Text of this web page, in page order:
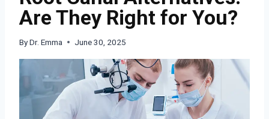
Are They Right for You?
ByDr. Emma June 30, 2025